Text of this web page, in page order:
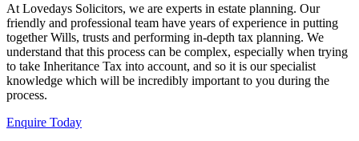
At Lovedays Solicitors, we are experts in estate planning. Our
friendly and professional team have years of experience in putting
together Wills, trusts and performing in-depth tax planning. We
understand that this process can be complex, especially when trying
to take Inheritance Tax into account, and so it is our specialist
knowledge which will be incredibly important to you during the
process.
Enquire Today